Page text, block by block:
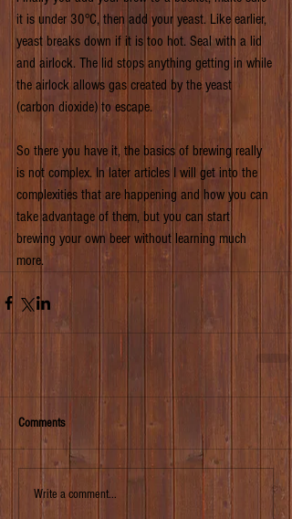
it is under 30°C, then add your yeast. Like earlier,
yeast breaks down if it is too hot. Seal with a lid
and airlock. The lid stops anything getting in while
the airlock allows gas created by the yeast
(carbon dioxide) to escape.
So there you have it, the basics of brewing really
is not complex. In later articles I will get into the
complexities that are happening and how you can
take advantage of them, but you can start
brewing your own beer without learning much
more.
Comments
Write a comment...